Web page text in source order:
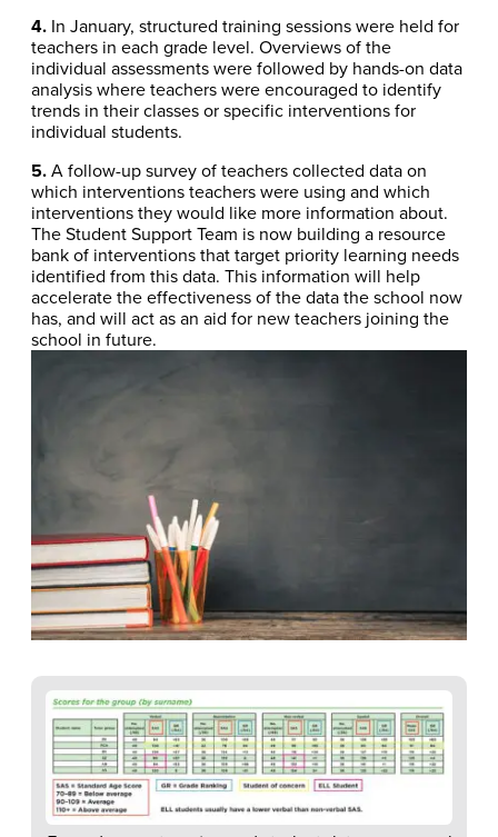
4. In January, structured training sessions were held for
teachers in each grade level. Overviews of the
individual assessments were followed by hands-on data
analysis where teachers were encouraged to identify
trends in their classes or specific interventions for
individual students.
5.A follow-up survey of teachers collected data on
which interventions teachers were using and which
interventions they would like more information about.
The Student Support Team is now building a resource
bank of interventions that target priority learning needs
identified from this data. This information will help
accelerate the effectiveness of the data the school now
has, and will act as an aid for new teachers joining the
school in future.